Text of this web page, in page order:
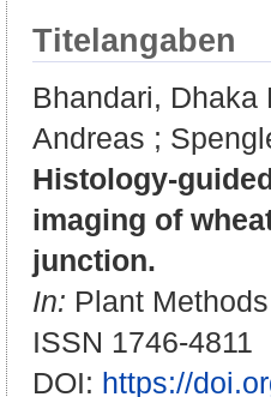
Titelangaben
Bhandari, Dhaka
Andreas ;
Histology-
imaging of
junction.
In: Plant
ISSN 1746-4811
DOI: https://